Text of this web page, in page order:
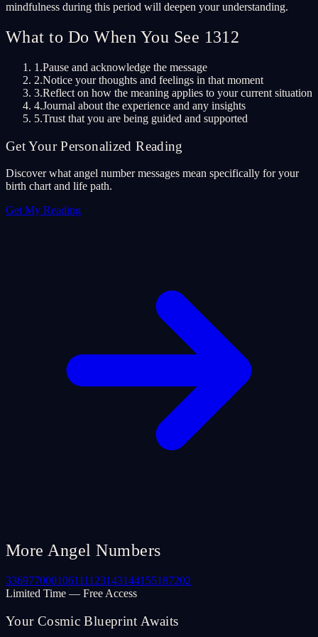
mindfulness during this period will deepen your understanding.
What to Do When You See 1312
1.Pause and acknowledge the message
2.Notice your thoughts and feelings in that moment
3.Reflect on how the meaning applies to your current situation
4.Journal about the experience and any insights
5.Trust that you are being guided and supported
Get Your Personalized Reading
Discover what angel number messages mean specifically for your
birth chart and life path.
Get My Reading
More Angel Numbers
336977000106111123143144155187202
Limited Time — Free Access
Your Cosmic Blueprint Awaits